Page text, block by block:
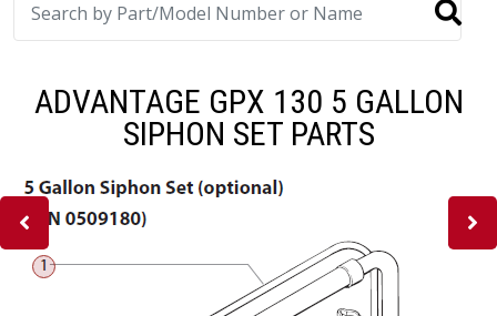
ADVANTAGE GPX 130 5 GALLON
SIPHON SET PARTS